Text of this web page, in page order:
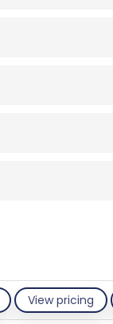
View pricing